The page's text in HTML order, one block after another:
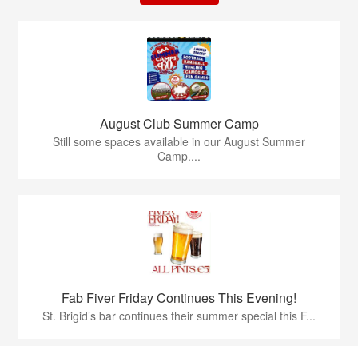
August Club Summer Camp
Still some spaces available in our August Summer
Camp....
Fab Fiver Friday Continues This Evening!
St. Brigid’s bar continues their summer special this F...